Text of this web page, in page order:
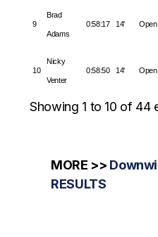
9
Brad
Adams
0:58:17 14' Open
10
Nicky
Venter
0:58:50 14' Open
Showing 1 to 10 of 44
MORE >>
RESULTS